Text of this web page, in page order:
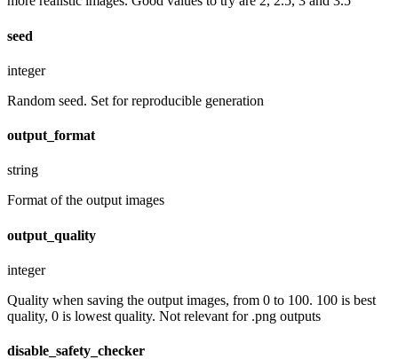
seed
integer
Random seed. Set for reproducible generation
output_format
string
Format of the output images
output_quality
integer
Quality when saving the output images, from 0 to 100. 100 is best
quality, 0 is lowest quality. Not relevant for .png outputs
disable_safety_checker